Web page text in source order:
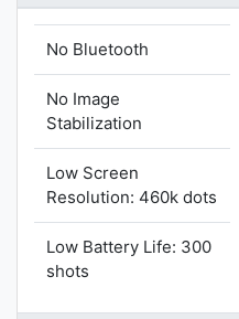
No Bluetooth
No Image
Stabilization
Low Screen
Resolution: 460k dots
Low Battery Life: 300
shots